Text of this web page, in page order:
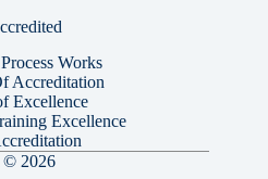
Works
Accreditation
Excellence
Excellence
© 2026